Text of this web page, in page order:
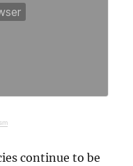
continue to be